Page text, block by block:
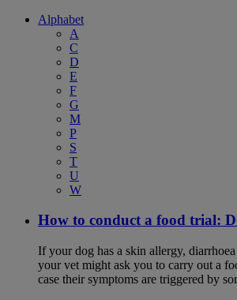
Alphabet
A
C
D
E
F
G
M
P
S
T
U
W
How to conduct a food trial:
If your dog has a skin allergy,
your vet might ask you to carry out a
case their symptoms are triggered by